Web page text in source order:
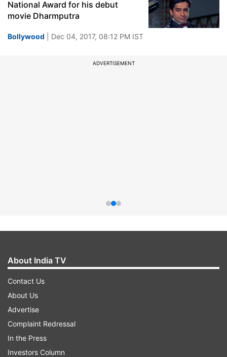
National Award for his debut
movie Dharmputra
Bollywood | Dec 04, 2017, 08:12 PM IST
ADVERTISEMENT
About India TV
Contact Us
About Us
Advertise
Complaint Redressal
In the Press
Investors Column